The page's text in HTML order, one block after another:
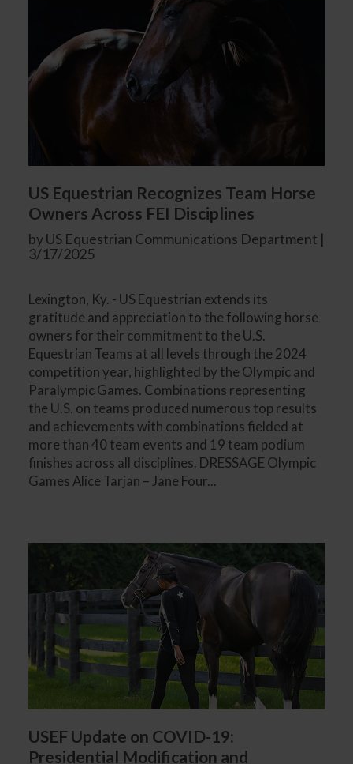
US Equestrian Recognizes Team Horse
Owners Across FEI Disciplines
by US Equestrian Communications Department |
3/17/2025
Lexington, Ky. - US Equestrian extends its
gratitude and appreciation to the following horse
owners for their commitment to the U.S.
Equestrian Teams at all levels through the 2024
competition year, highlighted by the Olympic and
Paralympic Games. Combinations representing
the U.S. on teams produced numerous top results
and achievements with combinations fielded at
more than 40 team events and 19 team podium
finishes across all disciplines. DRESSAGE Olympic
Games Alice Tarjan – Jane Four...
USEF Update on COVID-19:
Presidential Modification and